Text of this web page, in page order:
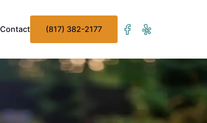
Contact (817) 382-2177